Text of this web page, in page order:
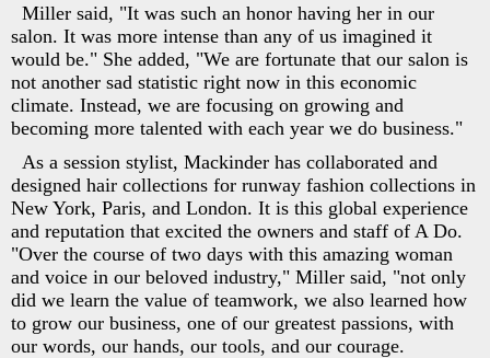
Miller said, "It was such an honor having her in our
salon. It was more intense than any of us imagined it
would be." She added, "We are fortunate that our salon is
not another sad statistic right now in this economic
climate. Instead, we are focusing on growing and
becoming more talented with each year we do business."
As a session stylist, Mackinder has collaborated and
designed hair collections for runway fashion collections in
New York, Paris, and London. It is this global experience
and reputation that excited the owners and staff of A Do.
"Over the course of two days with this amazing woman
and voice in our beloved industry," Miller said, "not only
did we learn the value of teamwork, we also learned how
to grow our business, one of our greatest passions, with
our words, our hands, our tools, and our courage.